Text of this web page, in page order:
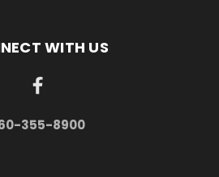
WITH US
355-8900